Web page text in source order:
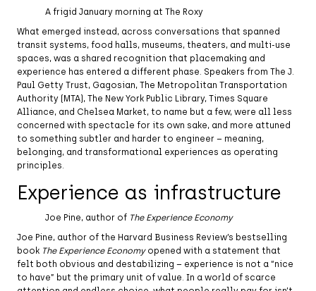
A frigid January morning at The Roxy
What emerged instead, across conversations that spanned
transit systems, food halls, museums, theaters, and multi-use
spaces, was a shared recognition that placemaking and
experience has entered a different phase. Speakers from The J.
Paul Getty Trust, Gagosian, The Metropolitan Transportation
Authority (MTA), The New York Public Library, Times Square
Alliance, and Chelsea Market, to name but a few, were all less
concerned with spectacle for its own sake, and more attuned
to something subtler and harder to engineer – meaning,
belonging, and transformational experiences as operating
principles.
Experience as infrastructure
Joe Pine, author of The Experience Economy
Joe Pine, author of the Harvard Business Review’s bestselling
book The Experience Economyopened with a statement that
felt both obvious and destabilizing – experience is not a “nice
to have” but the primary unit of value. In a world of scarce